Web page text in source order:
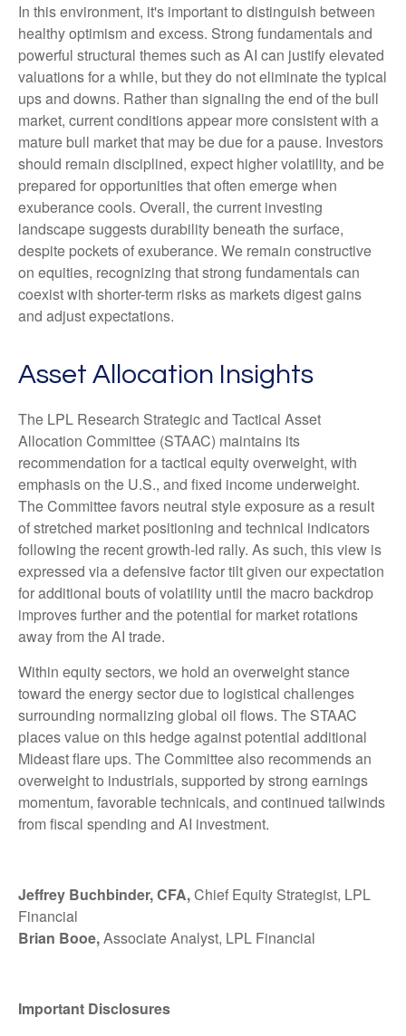
In this environment, it's important to distinguish between
healthy optimism and excess. Strong fundamentals and
powerful structural themes such as AI can justify elevated
valuations for a while, but they do not eliminate the typical
ups and downs. Rather than signaling the end of the bull
market, current conditions appear more consistent with a
mature bull market that may be due for a pause. Investors
should remain disciplined, expect higher volatility, and be
prepared for opportunities that often emerge when
exuberance cools. Overall, the current investing
landscape suggests durability beneath the surface,
despite pockets of exuberance. We remain constructive
on equities, recognizing that strong fundamentals can
coexist with shorter-term risks as markets digest gains
and adjust expectations.
Asset Allocation Insights
The LPL Research Strategic and Tactical Asset
Allocation Committee (STAAC) maintains its
recommendation for a tactical equity overweight, with
emphasis on the U.S., and fixed income underweight.
The Committee favors neutral style exposure as a result
of stretched market positioning and technical indicators
following the recent growth-led rally. As such, this view is
expressed via a defensive factor tilt given our expectation
for additional bouts of volatility until the macro backdrop
improves further and the potential for market rotations
away from the AI trade.
Within equity sectors, we hold an overweight stance
toward the energy sector due to logistical challenges
surrounding normalizing global oil flows. The STAAC
places value on this hedge against potential additional
Mideast flare ups. The Committee also recommends an
overweight to industrials, supported by strong earnings
momentum, favorable technicals, and continued tailwinds
from fiscal spending and AI investment.
Jeffrey Buchbinder, CFA,Chief Equity Strategist, LPL
Financial
Brian Booe,Associate Analyst, LPL Financial
Important Disclosures